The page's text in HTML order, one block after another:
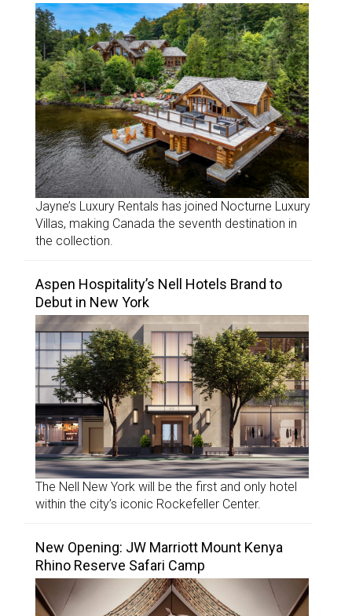
Jayne’s Luxury Rentals has joined Nocturne Luxury
Villas, making Canada the seventh destination in
the collection.
Aspen Hospitality’s Nell Hotels Brand to
Debut in New York
The Nell New York will be the first and only hotel
within the city’s iconic Rockefeller Center.
New Opening: JW Marriott Mount Kenya
Rhino Reserve Safari Camp